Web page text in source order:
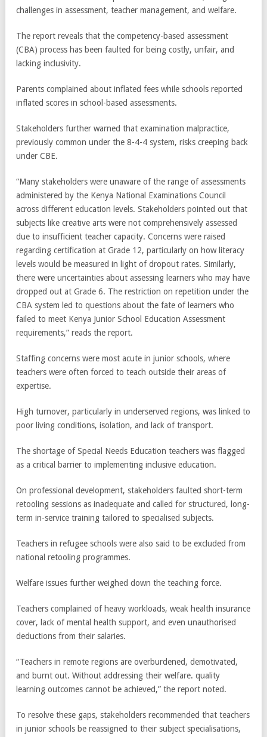
challenges in assessment, teacher management, and welfare.
The report reveals that the competency-based assessment
(CBA) process has been faulted for being costly, unfair, and
lacking inclusivity.
Parents complained about inflated fees while schools reported
inflated scores in school-based assessments.
Stakeholders further warned that examination malpractice,
previously common under the 8-4-4 system, risks creeping back
under CBE.
“Many stakeholders were unaware of the range of assessments
administered by the Kenya National Examinations Council
across different education levels. Stakeholders pointed out that
subjects like creative arts were not comprehensively assessed
due to insufficient teacher capacity. Concerns were raised
regarding certification at Grade 12, particularly on how literacy
levels would be measured in light of dropout rates. Similarly,
there were uncertainties about assessing learners who may have
dropped out at Grade 6. The restriction on repetition under the
CBA system led to questions about the fate of learners who
failed to meet Kenya Junior School Education Assessment
requirements,” reads the report.
Staffing concerns were most acute in junior schools, where
teachers were often forced to teach outside their areas of
expertise.
High turnover, particularly in underserved regions, was linked to
poor living conditions, isolation, and lack of transport.
The shortage of Special Needs Education teachers was flagged
as a critical barrier to implementing inclusive education.
On professional development, stakeholders faulted short-term
retooling sessions as inadequate and called for structured, long-
term in-service training tailored to specialised subjects.
Teachers in refugee schools were also said to be excluded from
national retooling programmes.
Welfare issues further weighed down the teaching force.
Teachers complained of heavy workloads, weak health insurance
cover, lack of mental health support, and even unauthorised
deductions from their salaries.
“Teachers in remote regions are overburdened, demotivated,
and burnt out. Without addressing their welfare. quality
learning outcomes cannot be achieved,” the report noted.
To resolve these gaps, stakeholders recommended that teachers
in junior schools be reassigned to their subject specialisations,